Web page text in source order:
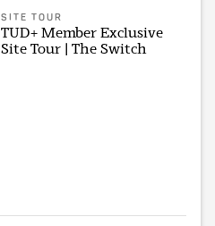
SITE TOUR
TUD+ Member Exclusive
Site Tour | The Switch